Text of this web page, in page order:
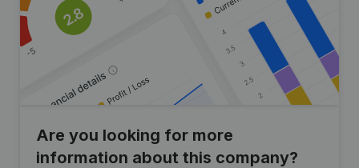
Are you looking for more
information about this company?